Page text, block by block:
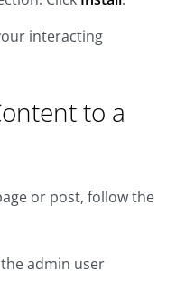
interacting
to a
or post, follow the
admin user